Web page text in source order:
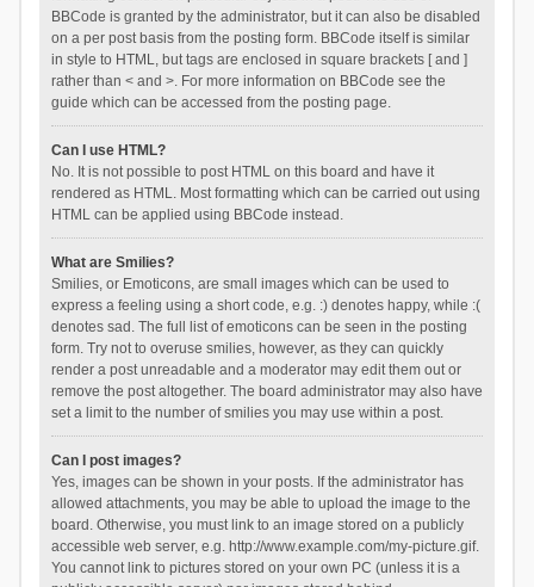
BBCode is granted by the administrator, but it can also be disabled
on a per post basis from the posting form. BBCode itself is similar
in style to HTML, but tags are enclosed in square brackets [ and ]
rather than < and >. For more information on BBCode see the
guide which can be accessed from the posting page.
Can I use HTML?
No. It is not possible to post HTML on this board and have it
rendered as HTML. Most formatting which can be carried out using
HTML can be applied using BBCode instead.
What are Smilies?
Smilies, or Emoticons, are small images which can be used to
express a feeling using a short code, e.g. :) denotes happy, while :(
denotes sad. The full list of emoticons can be seen in the posting
form. Try not to overuse smilies, however, as they can quickly
render a post unreadable and a moderator may edit them out or
remove the post altogether. The board administrator may also have
set a limit to the number of smilies you may use within a post.
Can I post images?
Yes, images can be shown in your posts. If the administrator has
allowed attachments, you may be able to upload the image to the
board. Otherwise, you must link to an image stored on a publicly
accessible web server, e.g. http://www.example.com/my-picture.gif.
You cannot link to pictures stored on your own PC (unless it is a